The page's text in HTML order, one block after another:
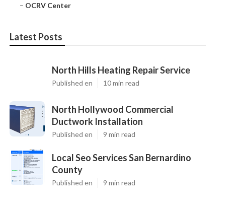
– OCRV Center
Latest Posts
North Hills Heating Repair Service
Published en 10 min read
North Hollywood Commercial
Ductwork Installation
Published en 9 min read
Local Seo Services San Bernardino
County
Published en 9 min read